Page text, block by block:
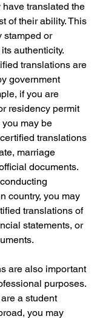
translated the
of their ability. This
stamped or
authenticity.
translations are
government
if you are
residency permit
you may be
translations
marriage
documents.
country, you may
translations of
statements, or
are also important
purposes.
a student
you may